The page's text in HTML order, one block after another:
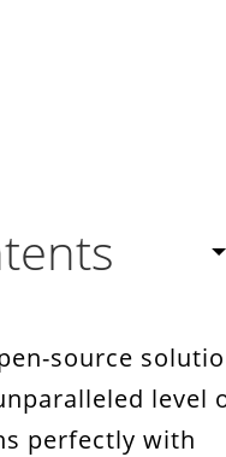
and Dashlets
Automation
source
level
perfectly with